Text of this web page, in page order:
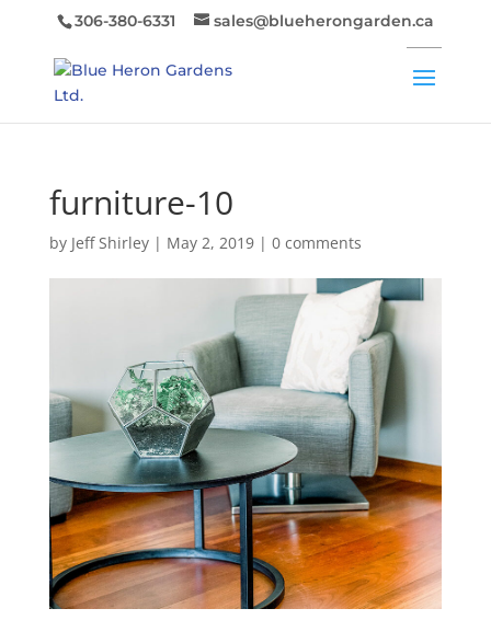
306-380-6331 sales@blueherongarden.ca
furniture-10
by Jeff Shirley| May 2, 2019| 0 comments